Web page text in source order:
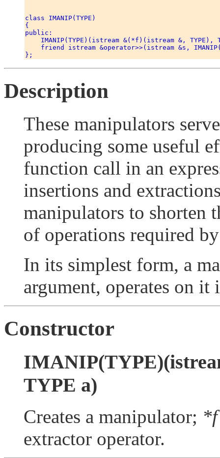
class IMANIP(TYPE)
{
public:
IMANIP(TYPE)(istream &(*f)(istream &, TYPE),
friend istream &operator>>(istream &s,
Description
These manipulators
producing some useful
function call in an
insertions and
manipulators to shorten
of operations required
In its simplest form, a
argument, operates on it
Constructor
TYPE a)
Creates a manipulator; *f
extractor operator.